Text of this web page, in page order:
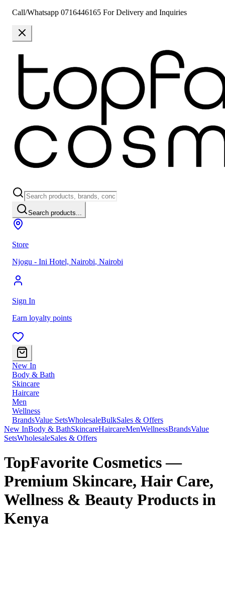
Call/Whatsapp 0716446165 For Delivery and Inquiries
Search products...
Store
Njogu - Ini Hotel, Nairobi, Nairobi
Sign In
Earn loyalty points
New In
Body & Bath
Skincare
Haircare
Men
Wellness
BrandsValue SetsWholesaleBulkSales & Offers
New InBody & BathSkincareHaircareMenWellnessBrandsValue
SetsWholesaleSales & Offers
TopFavorite Cosmetics —
Premium Skincare, Hair Care,
Wellness & Beauty Products in
Kenya